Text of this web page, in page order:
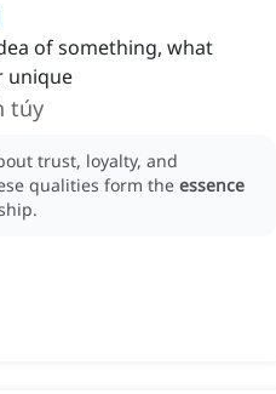
of something, what
unique
túy
trust, loyalty, and
qualities form the essence